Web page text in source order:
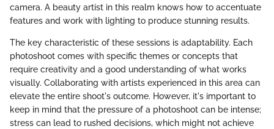
camera. A beauty artist in this realm knows how to accentuate
features and work with lighting to produce stunning results.
The key characteristic of these sessions is adaptability. Each
photoshoot comes with specific themes or concepts that
require creativity and a good understanding of what works
visually. Collaborating with artists experienced in this area can
elevate the entire shoot's outcome. However, it's important to
keep in mind that the pressure of a photoshoot can be intense;
stress can lead to rushed decisions, which might not achieve